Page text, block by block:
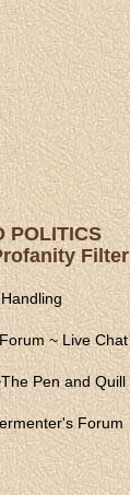
POLITICS
Filter
~ Live Chat
The Pen and Quill
Forum